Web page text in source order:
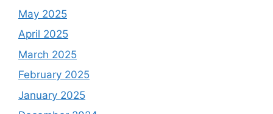
May 2025
April 2025
March 2025
February 2025
January 2025